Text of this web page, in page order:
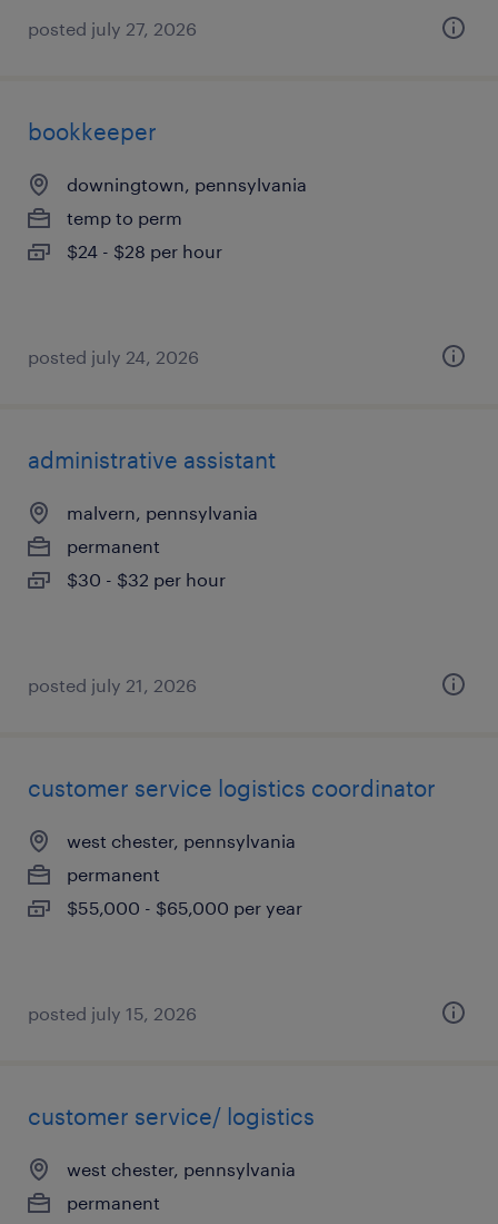
posted july 27, 2026
bookkeeper
downingtown, pennsylvania
temp to perm
$24 - $28 per hour
posted july 24, 2026
administrative assistant
malvern, pennsylvania
permanent
$30 - $32 per hour
posted july 21, 2026
customer service logistics coordinator
west chester, pennsylvania
permanent
$55,000 - $65,000 per year
posted july 15, 2026
customer service/ logistics
west chester, pennsylvania
permanent